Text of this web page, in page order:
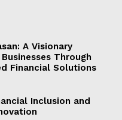
A Visionary
Through
Financial Solutions
Inclusion and